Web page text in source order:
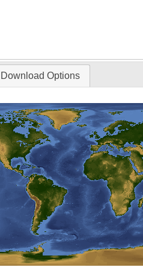
Download Options